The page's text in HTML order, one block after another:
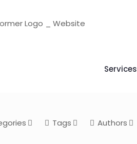
Services
Tags Authors